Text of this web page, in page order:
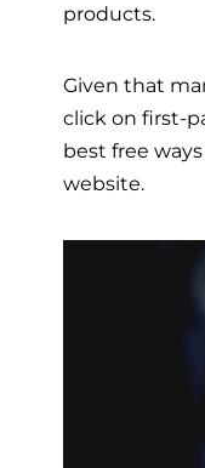
products.
Given that
click on first-
best free
website.